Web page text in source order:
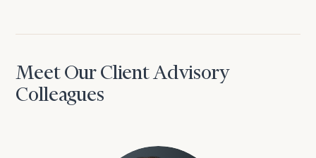
Meet Our Client Advisory
Colleagues